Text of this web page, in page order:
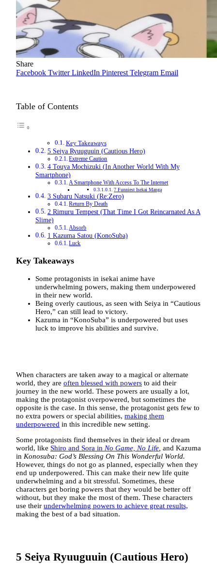
Share
Facebook Twitter LinkedIn Pinterest Telegram Email
Table of Contents
Key Takeaways
5 Seiya Ryuuguuin (Cautious Hero)
Extreme Caution
4 Touya Mochizuki (In Another World With My
Smartphone)
A Smartphone With Access To The Internet
7 Funniest Isekai Manga
3 Subaru Natsuki (Re:Zero)
Return By Death
2 Rimuru Tempest (That Time I Got Reincarnated As A
Slime)
Absorb
1 Kazuma Satou (KonoSuba)
Luck
Key Takeaways
Some protagonists in isekai anime have
underwhelming powers, making them underpowered
in their new world.
Being overly cautious, as seen with Seiya in “Cautious
Hero,” can still lead to victory.
Kazuma in “KonoSuba” is underpowered but uses
luck to improve his abilities and survive.
When characters are taken away to a magical or alternate
world, they are often blessed with powers to aid their
journey in the new world. These powers are usually a lot,
making the protagonist overpowered, but sometimes the
opposite is the case. In this sense, the protagonist gets few to
no extra powers or special abilities, making them
underpowered in this incredible new setting.
Some protagonists find themselves in their ideal or dream
world, like Shiro and Sora in No Game, No Life and Kazuma
in Konosuba: God’s Blessing On This Wonderful World.
However, things do not go as planned, especially when they
end up underpowered. This can make their new life quite
underwhelming and a bit stressful. Sometimes, these
characters get boring powers that they would be better off
without, but they make the most of them. These characters
use their underwhelming powers to achieve great results,
making the best of a bad situation.
5 Seiya Ryuuguuin (Cautious Hero)